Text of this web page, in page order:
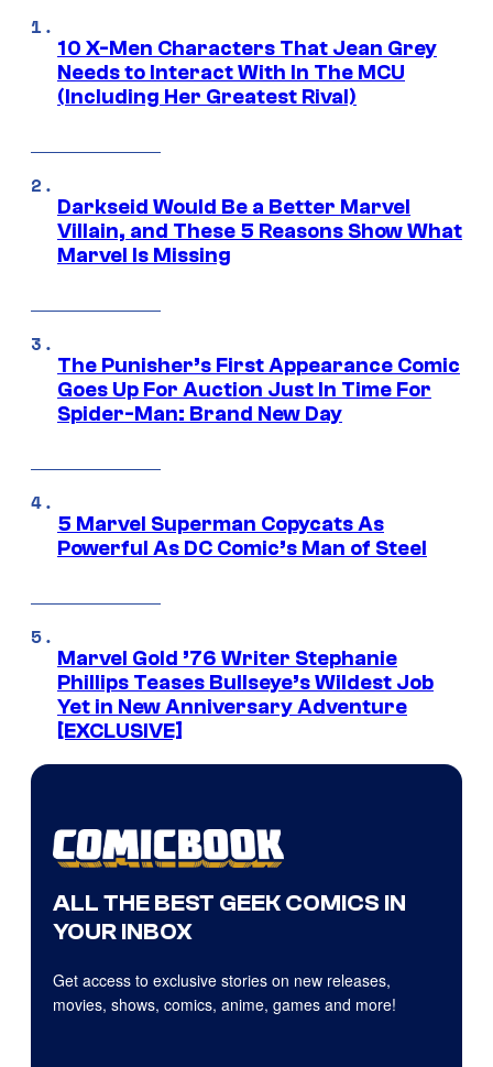
10 X-Men Characters That Jean Grey
Needs to Interact With In The MCU
(Including Her Greatest Rival)
Darkseid Would Be a Better Marvel
Villain, and These 5 Reasons Show What
Marvel Is Missing
The Punisher’s First Appearance Comic
Goes Up For Auction Just In Time For
Spider-Man: Brand New Day
5 Marvel Superman Copycats As
Powerful As DC Comic’s Man of Steel
Marvel Gold ’76 Writer Stephanie
Phillips Teases Bullseye’s Wildest Job
Yet in New Anniversary Adventure
[EXCLUSIVE]
ALL THE BEST GEEK COMICS IN
YOUR INBOX
Get access to exclusive stories on new releases,
movies, shows, comics, anime, games and more!